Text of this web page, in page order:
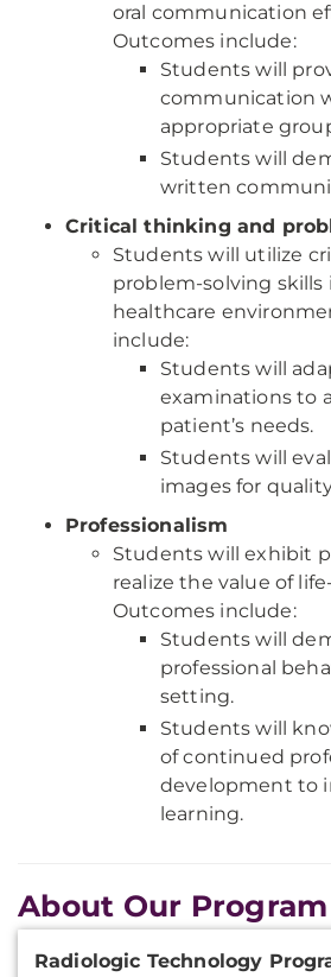
oral communication
Outcomes include:
Students will
communication
appropriate
Students will
written
Critical thinking and
Students will utilize
problem-solving skills
healthcare
include:
Students will
examinations to
patient’s needs.
Students will
images for
Professionalism
Students will exhibit
realize the value of
Outcomes include:
Students will
professional
setting.
Students will
of continued
development to
learning.
About Our Program
Additional
Radiologic Technology